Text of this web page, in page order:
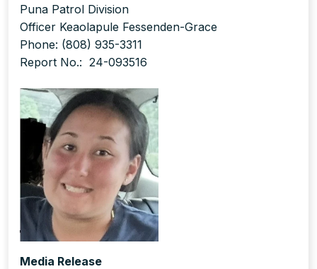
Puna Patrol Division
Officer Keaolapule Fessenden-Grace
Phone: (808) 935-3311
Report No.: 24-093516
Media Release